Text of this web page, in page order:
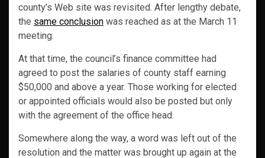
county’s Web site was revisited. After lengthy debate,
the same conclusion was reached as at the March 11
meeting.
At that time, the council’s finance committee had
agreed to post the salaries of county staff earning
$50,000 and above a year. Those working for elected
or appointed officials would also be posted but only
with the agreement of the office head.
Somewhere along the way, a word was left out of the
resolution and the matter was brought up again at the